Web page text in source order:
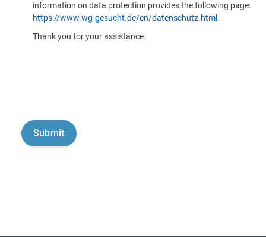
information on data protection provides the following page:
https://www.wg-gesucht.de/en/datenschutz.html .
Thank you for your assistance.